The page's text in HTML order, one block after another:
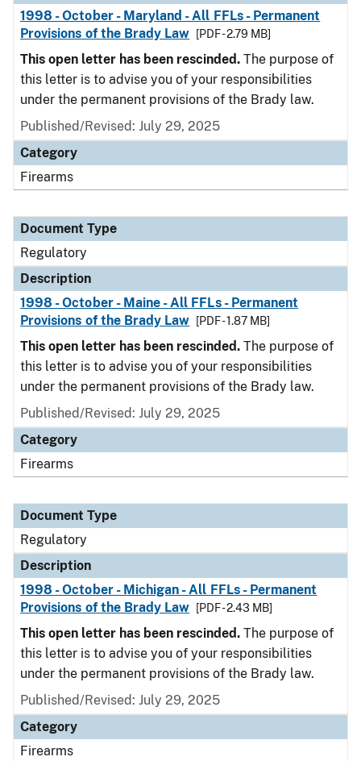
1998 - October - Maryland - All FFLs - Permanent
Provisions of the Brady Law
[PDF - 2.79 MB]
This open letter has been rescinded. The purpose of
this letter is to advise you of your responsibilities
under the permanent provisions of the Brady law.
Published/Revised: July 29, 2025
Category
Firearms
Document Type
Regulatory
Description
1998 - October - Maine - All FFLs - Permanent
Provisions of the Brady Law
[PDF - 1.87 MB]
This open letter has been rescinded. The purpose of
this letter is to advise you of your responsibilities
under the permanent provisions of the Brady law.
Published/Revised: July 29, 2025
Category
Firearms
Document Type
Regulatory
Description
1998 - October - Michigan - All FFLs - Permanent
Provisions of the Brady Law
[PDF - 2.43 MB]
This open letter has been rescinded. The purpose of
this letter is to advise you of your responsibilities
under the permanent provisions of the Brady law.
Published/Revised: July 29, 2025
Category
Firearms